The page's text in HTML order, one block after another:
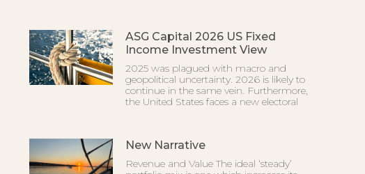
ASG Capital 2026 US Fixed
Income Investment View
2025 was plagued with macro and
geopolitical uncertainty. 2026 is likely to
continue in the same vein. Furthermore,
the United States faces a new electoral
New Narrative
Revenue and Value The ideal ‘steady’